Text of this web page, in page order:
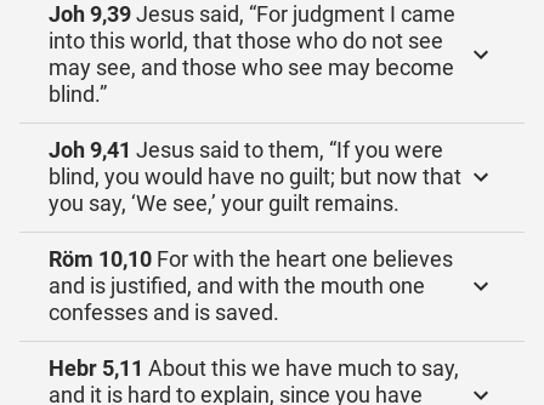
Joh 9,39Jesus said, “For judgment I came
into this world, that those who do not see
may see, and those who see may become
blind.”
Joh 9,41 Jesus said to them, “If you were
blind, you would have no guilt; but now that
you say, ‘We see,’ your guilt remains.
Röm 10,10 For with the heart one believes
and is justified, and with the mouth one
confesses and is saved.
Hebr 5,11 About this we have much to say,
and it is hard to explain, since you have